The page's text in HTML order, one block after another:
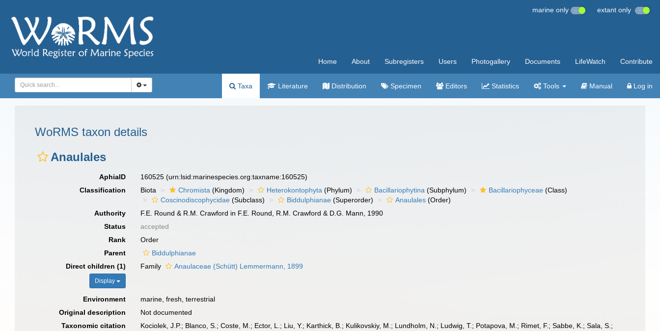
marine only extant only
Home About Subregisters Users Photogallery Documents LifeWatch Contribute
Taxa Literature Distribution Specimen Editors Statistics Tools Manual Log in
WoRMS taxon details
Anaulales
AphiaID 160525(urn:lsid:marinespecies.org:taxname:160525)
Classification
Biota Chromista (Kingdom) Heterokontophyta (Phylum) Bacillariophytina (Subphylum) Bacillariophyceae (Class)
Coscinodiscophycidae (Subclass) Biddulphianae (Superorder) Anaulales (Order)
Authority
F.E. Round & R.M. Crawford in F.E. Round, R.M. Crawford & D.G. Mann, 1990
Status
accepted
Rank
Order
Parent
Biddulphianae
Direct children (1)
Display
Family Anaulaceae (Schütt) Lemmermann, 1899
Environment
marine, fresh, terrestrial
Original description
Not documented
Taxonomic citation
Kociolek, J.P.; Blanco, S.; Coste, M.; Ector, L.; Liu, Y.; Karthick, B.; Kulikovskiy, M.; Lundholm, N.; Ludwig, T.; Potapova, M.; Rimet, F.; Sabbe, K.; Sala, S.;